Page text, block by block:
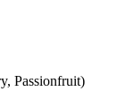
Passionfruit)